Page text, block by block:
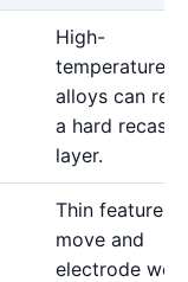
High-
temperature
alloys can
a hard recast
layer.
Thin features
move and
electrode